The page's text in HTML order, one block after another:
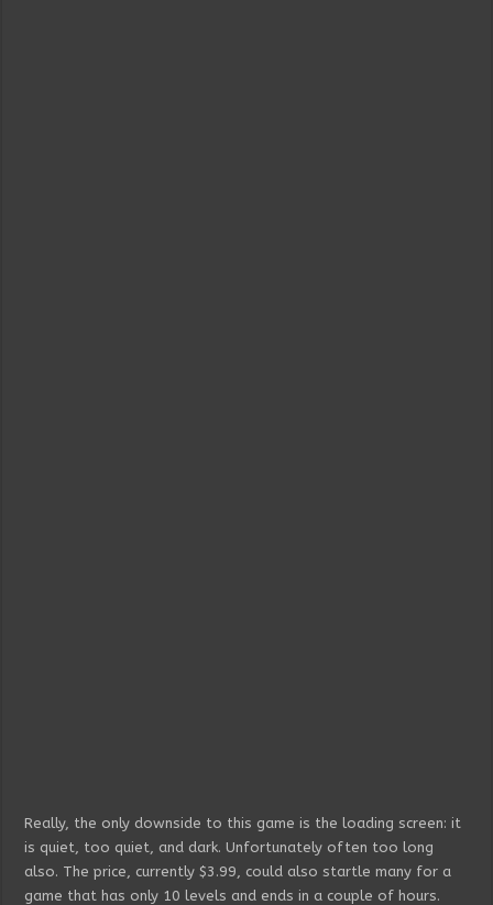
Really, the only downside to this game is the loading screen: it
is quiet, too quiet, and dark. Unfortunately often too long
also. The price, currently $3.99, could also startle many for a
game that has only 10 levels and ends in a couple of hours.